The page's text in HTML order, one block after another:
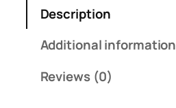
Description
Additional information
Reviews (0)